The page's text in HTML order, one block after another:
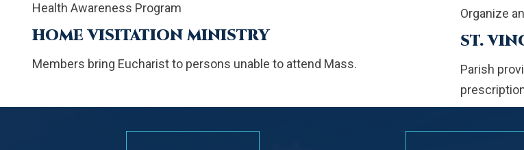
Health Awareness Program
HOME VISITATION MINISTRY
Members bring Eucharist to persons unable to attend Mass.
Organize
ST.
Parish